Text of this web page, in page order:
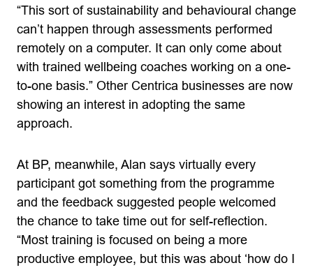
“This sort of sustainability and behavioural change
can’t happen through assessments performed
remotely on a computer. It can only come about
with trained wellbeing coaches working on a one-
to-one basis.” Other Centrica businesses are now
showing an interest in adopting the same
approach.
At BP, meanwhile, Alan says virtually every
participant got something from the programme
and the feedback suggested people welcomed
the chance to take time out for self-reflection.
“Most training is focused on being a more
productive employee, but this was about ‘how do I